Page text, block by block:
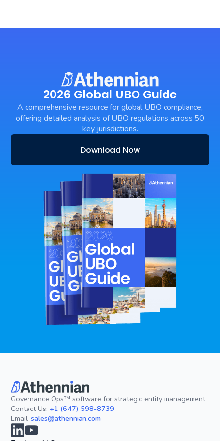
2026 Global UBO Guide
A comprehensive resource for global UBO compliance,
offering detailed analysis of UBO regulations across 50
key jurisdictions.
Download Now
Governance Ops™ software for strategic entity management
Contact Us:+1 (647) 598-8739
Email:sales@athennian.com